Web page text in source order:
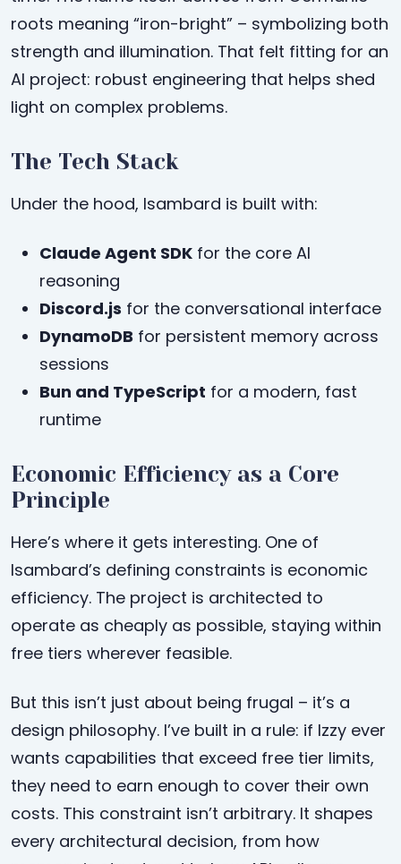
roots meaning “iron-bright” – symbolizing both
strength and illumination. That felt fitting for an
AI project: robust engineering that helps shed
light on complex problems.
The Tech Stack
Under the hood, Isambard is built with:
Claude Agent SDK for the core AI
reasoning
Discord.js for the conversational interface
DynamoDB for persistent memory across
sessions
Bun and TypeScript for a modern, fast
runtime
Economic Efficiency as a Core
Principle
Here’s where it gets interesting. One of
Isambard’s defining constraints is economic
efficiency. The project is architected to
operate as cheaply as possible, staying within
free tiers wherever feasible.
But this isn’t just about being frugal – it’s a
design philosophy. I’ve built in a rule: if Izzy ever
wants capabilities that exceed free tier limits,
they need to earn enough to cover their own
costs. This constraint isn’t arbitrary. It shapes
every architectural decision, from how